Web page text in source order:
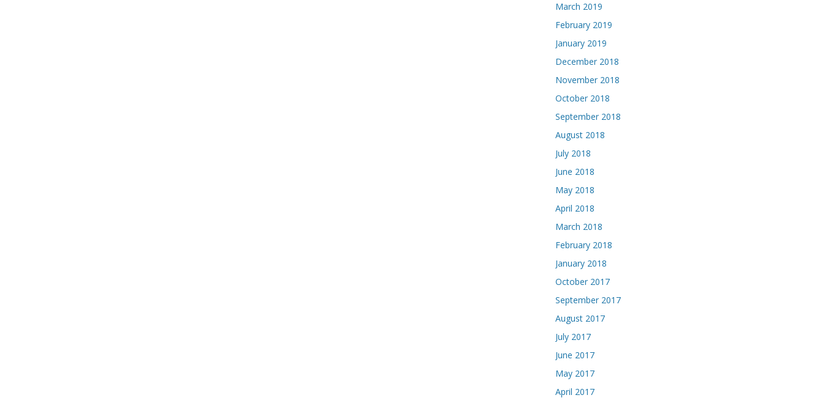
March 2019
February 2019
January 2019
December 2018
November 2018
October 2018
September 2018
August 2018
July 2018
June 2018
May 2018
April 2018
March 2018
February 2018
January 2018
October 2017
September 2017
August 2017
July 2017
June 2017
May 2017
April 2017